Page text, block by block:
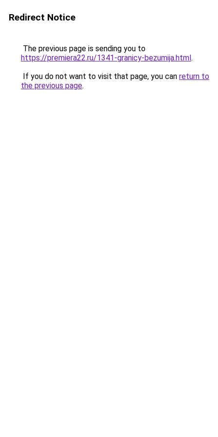
Redirect Notice
The previous page is sending you to
https://premiera22.ru/1341-granicy-bezumija.html.
If you do not want to visit that page, you can return to
the previous page.